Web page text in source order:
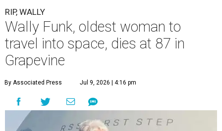
RIP, WALLY
Wally Funk, oldest woman to
travel into space, dies at 87 in
Grapevine
By Associated Press Jul 9, 2026 | 4:16 pm